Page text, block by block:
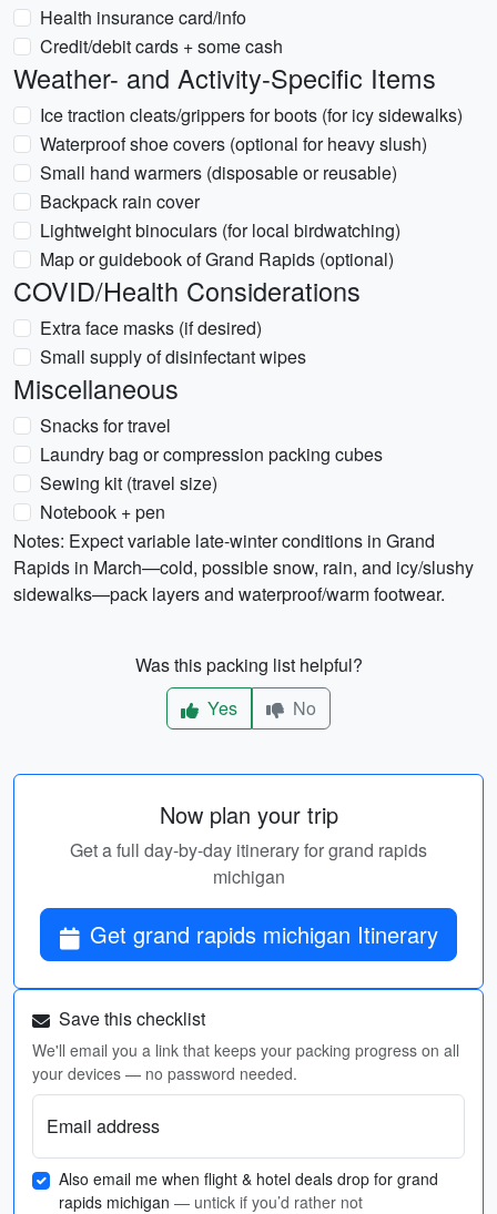
Health insurance card/info
Credit/debit cards + some cash
Weather- and Activity-Specific Items
Ice traction cleats/grippers for boots (for icy sidewalks)
Waterproof shoe covers (optional for heavy slush)
Small hand warmers (disposable or reusable)
Backpack rain cover
Lightweight binoculars (for local birdwatching)
Map or guidebook of Grand Rapids (optional)
COVID/Health Considerations
Extra face masks (if desired)
Small supply of disinfectant wipes
Miscellaneous
Snacks for travel
Laundry bag or compression packing cubes
Sewing kit (travel size)
Notebook + pen
Notes: Expect variable late-winter conditions in Grand
Rapids in March—cold, possible snow, rain, and icy/slushy
sidewalks—pack layers and waterproof/warm footwear.
Was this packing list helpful?
Yes
No
Now plan your trip
Get a full day-by-day itinerary for grand rapids
michigan
Get grand rapids michigan Itinerary
Save this checklist
We'll email you a link that keeps your packing progress on all
your devices — no password needed.
Email address
Also email me when flight & hotel deals drop for grand
rapids michigan — untick if you’d rather not